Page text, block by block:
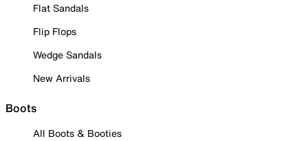
Flat Sandals
Flip Flops
Wedge Sandals
New Arrivals
Boots
All Boots & Booties